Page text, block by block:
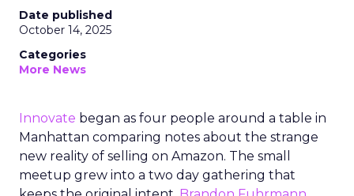
Date published
October 14, 2025
Categories
More News
Innovate began as four people around a table in
Manhattan comparing notes about the strange
new reality of selling on Amazon. The small
meetup grew into a two day gathering that